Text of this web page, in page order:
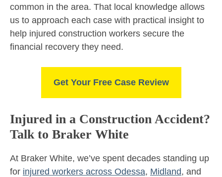
common in the area. That local knowledge allows
us to approach each case with practical insight to
help injured construction workers secure the
financial recovery they need.
Get Your Free Case Review
Injured in a Construction Accident?
Talk to Braker White
At Braker White, we’ve spent decades standing up
for injured workers across Odessa, Midland, and